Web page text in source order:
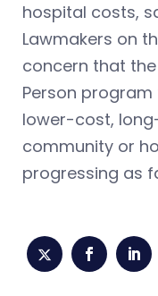
hospital costs,
Lawmakers on
concern that the
Person
lower-cost,
community or
progressing as